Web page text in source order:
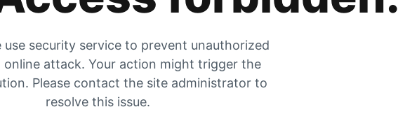
use security service to prevent unauthorized
online attack. Your action might trigger the
Please contact the site administrator to
resolve this issue.